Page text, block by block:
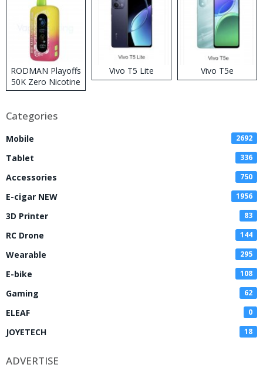
RODMAN Playoffs
50K Zero Nicotine
Disposable Vape
Vivo T5 Lite Vivo T5e
Categories
Mobile 2692
Tablet 336
Accessories 750
E-cigar NEW 1956
3D Printer 83
RC Drone 144
Wearable 295
E-bike 108
Gaming 62
ELEAF 0
JOYETECH 18
ADVERTISE